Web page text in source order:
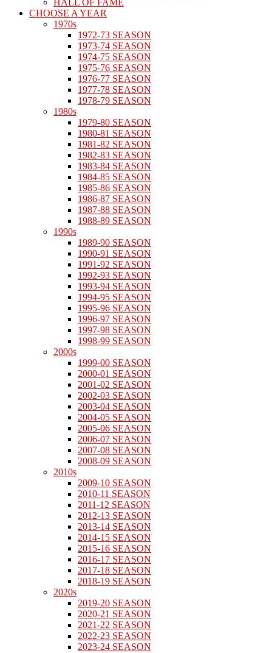
HALL OF FAME
CHOOSE A YEAR
1970s
1972-73 SEASON
1973-74 SEASON
1974-75 SEASON
1975-76 SEASON
1976-77 SEASON
1977-78 SEASON
1978-79 SEASON
1980s
1979-80 SEASON
1980-81 SEASON
1981-82 SEASON
1982-83 SEASON
1983-84 SEASON
1984-85 SEASON
1985-86 SEASON
1986-87 SEASON
1987-88 SEASON
1988-89 SEASON
1990s
1989-90 SEASON
1990-91 SEASON
1991-92 SEASON
1992-93 SEASON
1993-94 SEASON
1994-95 SEASON
1995-96 SEASON
1996-97 SEASON
1997-98 SEASON
1998-99 SEASON
2000s
1999-00 SEASON
2000-01 SEASON
2001-02 SEASON
2002-03 SEASON
2003-04 SEASON
2004-05 SEASON
2005-06 SEASON
2006-07 SEASON
2007-08 SEASON
2008-09 SEASON
2010s
2009-10 SEASON
2010-11 SEASON
2011-12 SEASON
2012-13 SEASON
2013-14 SEASON
2014-15 SEASON
2015-16 SEASON
2016-17 SEASON
2017-18 SEASON
2018-19 SEASON
2020s
2019-20 SEASON
2020-21 SEASON
2021-22 SEASON
2022-23 SEASON
2023-24 SEASON